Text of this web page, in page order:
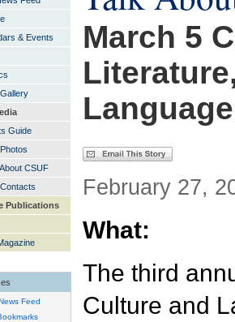
March 5
Language
February 27,
What:
The third
Culture and
& Events
Guide
CSUF
Publications
Feed